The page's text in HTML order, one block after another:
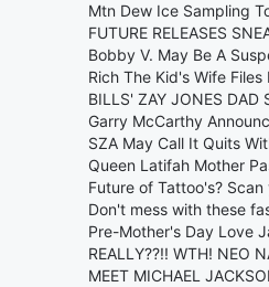
Mtn Dew Ice Sampling
FUTURE RELEASES
Bobby V. May Be A
Rich The Kid's Wife
BILLS' ZAY JONES DAD
Garry McCarthy
SZA May Call It Quits
Queen Latifah Mother
Future of Tattoo's?
Don't mess with these
Pre-Mother's Day Love
REALLY??!! WTH! NEO
MEET MICHAEL